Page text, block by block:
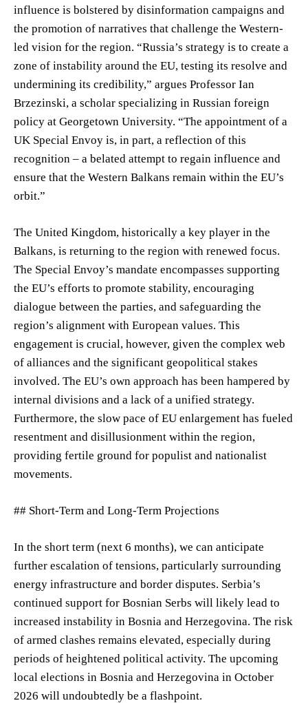
influence is bolstered by disinformation campaigns and
the promotion of narratives that challenge the Western-
led vision for the region. “Russia’s strategy is to create a
zone of instability around the EU, testing its resolve and
undermining its credibility,” argues Professor Ian
Brzezinski, a scholar specializing in Russian foreign
policy at Georgetown University. “The appointment of a
UK Special Envoy is, in part, a reflection of this
recognition – a belated attempt to regain influence and
ensure that the Western Balkans remain within the EU’s
orbit.”
The United Kingdom, historically a key player in the
Balkans, is returning to the region with renewed focus.
The Special Envoy’s mandate encompasses supporting
the EU’s efforts to promote stability, encouraging
dialogue between the parties, and safeguarding the
region’s alignment with European values. This
engagement is crucial, however, given the complex web
of alliances and the significant geopolitical stakes
involved. The EU’s own approach has been hampered by
internal divisions and a lack of a unified strategy.
Furthermore, the slow pace of EU enlargement has fueled
resentment and disillusionment within the region,
providing fertile ground for populist and nationalist
movements.
## Short-Term and Long-Term Projections
In the short term (next 6 months), we can anticipate
further escalation of tensions, particularly surrounding
energy infrastructure and border disputes. Serbia’s
continued support for Bosnian Serbs will likely lead to
increased instability in Bosnia and Herzegovina. The risk
of armed clashes remains elevated, especially during
periods of heightened political activity. The upcoming
local elections in Bosnia and Herzegovina in October
2026 will undoubtedly be a flashpoint.